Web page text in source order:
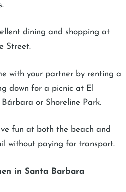
dining and shopping at
Street.
with your partner by renting a
down for a picnic at El
or Shoreline Park.
fun at both the beach and
without paying for transport.
in Santa Barbara